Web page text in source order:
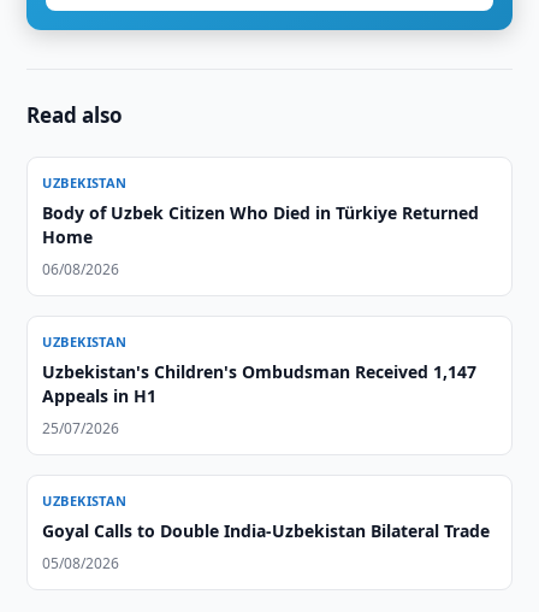
Read also
UZBEKISTAN
Body of Uzbek Citizen Who Died in Türkiye Returned
Home
06/08/2026
UZBEKISTAN
Uzbekistan's Children's Ombudsman Received 1,147
Appeals in H1
25/07/2026
UZBEKISTAN
Goyal Calls to Double India-Uzbekistan Bilateral Trade
05/08/2026